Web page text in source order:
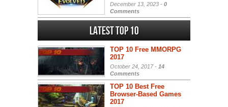
December 13, 2023 - 0
Comments
Latest Top 10
TOP 10 Free MMORPG
2017
October 24, 2017 - 14
Comments
TOP 10 Best Free
Browser-Based Games
2017